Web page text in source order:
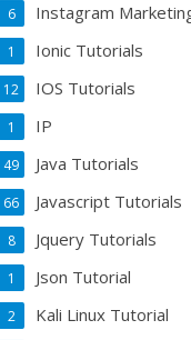
Instagram
6
Ionic Tutorials
1
IOS Tutorials
12
IP
1
Java Tutorials
49
Javascript Tutorials
66
Jquery Tutorials
8
Json Tutorial
1
Kali Linux Tutorial
2